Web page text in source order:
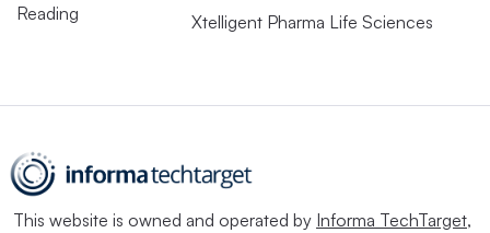
Reading
Xtelligent Pharma Life Sciences
This website is owned and operated by Informa TechTarget,